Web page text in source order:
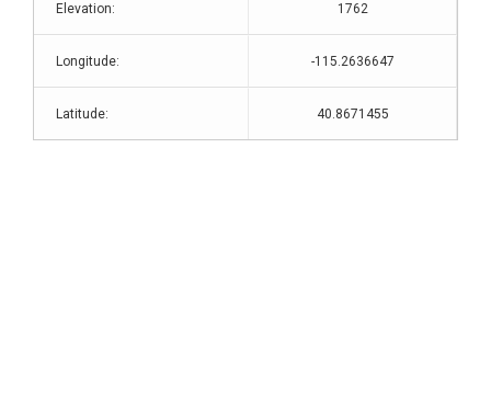
Elevation: 1762
Longitude: -115.2636647
Latitude: 40.8671455